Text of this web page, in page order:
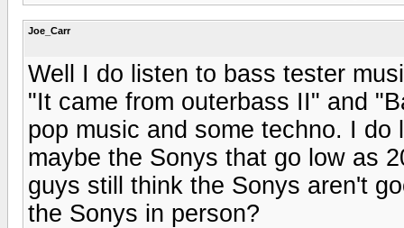
Joe_Carr
Well I do listen to bass tester
"It came from outerbass II" and
pop music and some techno. I
maybe the Sonys that go low as
guys still think the Sonys aren't
the Sonys in person?